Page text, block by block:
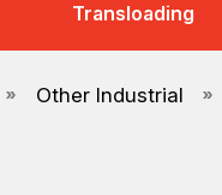
Transloading
Other Industrial